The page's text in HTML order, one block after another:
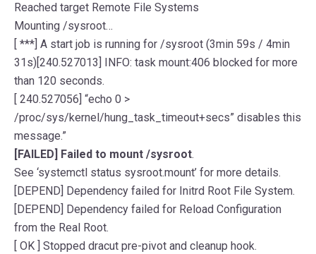
Reached target Remote File Systems
Mounting /sysroot…
[ ***] A start job is running for /sysroot (3min 59s / 4min
31s)[240.527013] INFO: task mount:406 blocked for more
than 120 seconds.
[ 240.527056] “echo 0 >
/proc/sys/kernel/hung_task_timeout+secs” disables this
message.”
[FAILED] Failed to mount /sysroot.
See ‘systemctl status sysroot.mount’ for more details.
[DEPEND] Dependency failed for Initrd Root File System.
[DEPEND] Dependency failed for Reload Configuration
from the Real Root.
[ OK ] Stopped dracut pre-pivot and cleanup hook.